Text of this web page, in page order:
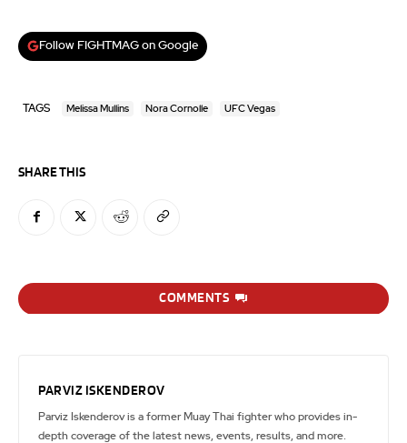
Follow FIGHTMAG on Google
TAGS Melissa Mullins Nora Cornolle UFC Vegas
SHARE THIS
COMMENTS
PARVIZ ISKENDEROV
Parviz Iskenderov is a former Muay Thai fighter who provides in-
depth coverage of the latest news, events, results, and more.